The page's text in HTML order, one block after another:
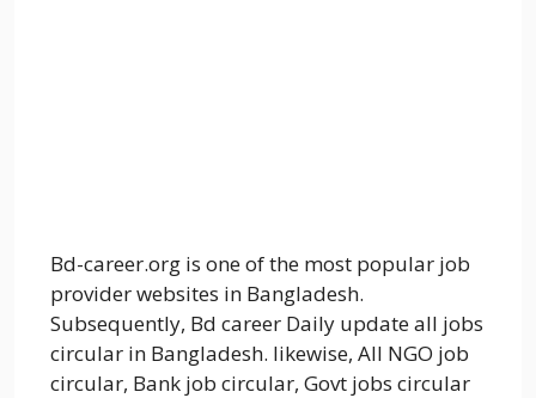
Bd-career.org is one of the most popular job
provider websites in Bangladesh.
Subsequently, Bd career Daily update all jobs
circular in Bangladesh. likewise, All NGO job
circular, Bank job circular, Govt jobs circular